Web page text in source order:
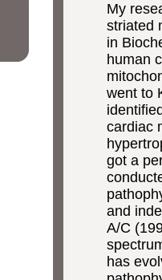
My
striated
in
human
went to
cardiac
got a
and
A/C
has